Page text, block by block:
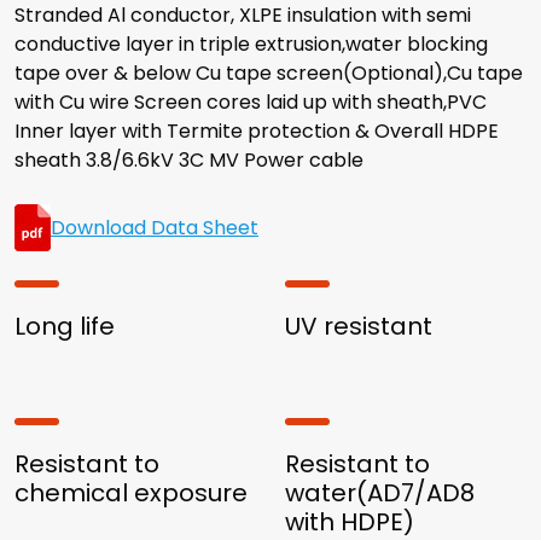
Stranded Al conductor, XLPE insulation with semi
conductive layer in triple extrusion,water blocking
tape over & below Cu tape screen(Optional),Cu tape
with Cu wire Screen cores laid up with sheath,PVC
Inner layer with Termite protection & Overall HDPE
sheath 3.8/6.6kV 3C MV Power cable
Download Data Sheet
Long life UV resistant
Resistant to
chemical exposure
Resistant to
water(AD7/AD8
with HDPE)